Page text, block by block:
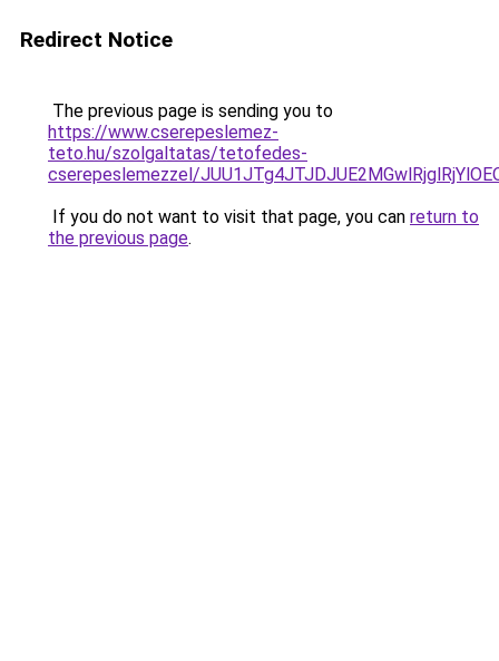
Redirect Notice
The previous page is sending you to
https://www.cserepeslemez-
teto.hu/szolgaltatas/tetofedes-
cserepeslemezzel/
If you do not want to visit that page, you can return to
the previous page.